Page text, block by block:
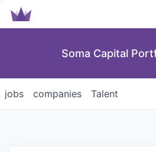
Soma Capital
jobs companies Talent